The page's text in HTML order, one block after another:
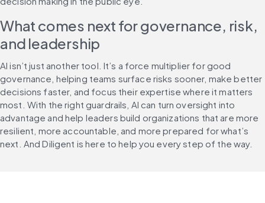
What comes next for governance, risk,
and leadership
AI isn’t just another tool. It’s a force multiplier for good
governance, helping teams surface risks sooner, make better
decisions faster, and focus their expertise where it matters
most. With the right guardrails, AI can turn oversight into
advantage and help leaders build organizations that are more
resilient, more accountable, and more prepared for what’s
next. And Diligent is here to help you every step of the way.